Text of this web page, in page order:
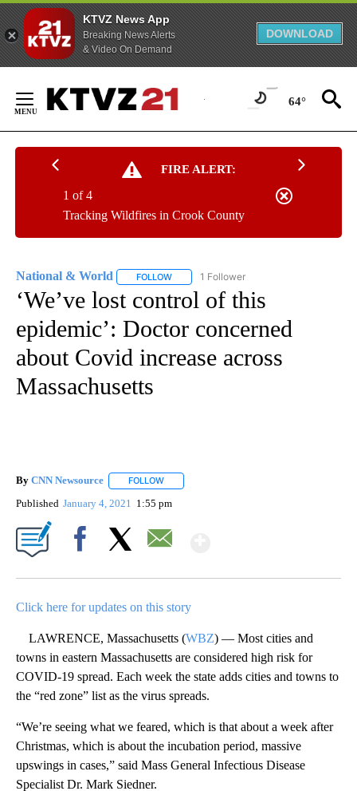
KTVZ News App
Breaking News Alerts
& Video On Demand
DOWNLOAD
Content
64°
FIRE ALERT:
Tracking Wildfires in Crook County
1 of 4
National & World FOLLOW FOLLOW "NATIONAL & WORLD" TO
1 Follower
‘We’ve lost control of this
epidemic’: Doctor concerned
about Covid increase across
Massachusetts
By CNN Newsource FOLLOW
Published January 4, 2021 1:55 pm
Click here for updates on this story
LAWRENCE, Massachusetts (WBZ) — Most cities and
towns in eastern Massachusetts are considered high risk for
COVID-19 spread. Each week the state adds cities and towns to
the “red zone” list as the virus spreads.
“We’re seeing what we feared, which is that about a week after
Christmas, which is about the incubation period, massive
upswings in cases,” said Mass General Infectious Disease
Specialist Dr. Mark Siedner.